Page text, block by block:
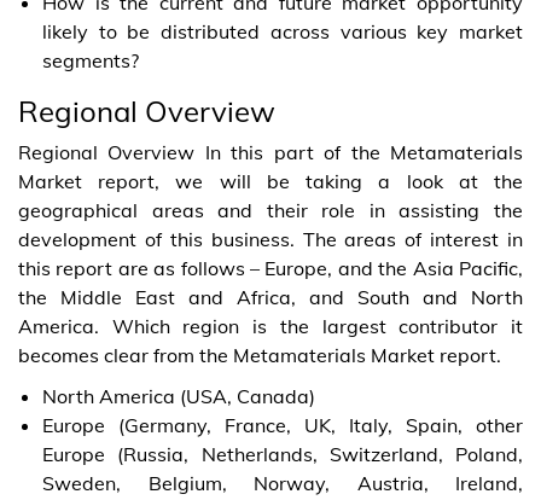
likely to be distributed across various key market
segments?
Regional Overview
Regional Overview In this part of the Metamaterials
Market report, we will be taking a look at the
geographical areas and their role in assisting the
development of this business. The areas of interest in
this report are as follows – Europe, and the Asia Pacific,
the Middle East and Africa, and South and North
America. Which region is the largest contributor it
becomes clear from the Metamaterials Market report.
North America (USA, Canada)
Europe (Germany, France, UK, Italy, Spain, other
Europe (Russia, Netherlands, Switzerland, Poland,
Sweden, Belgium, Norway, Austria, Ireland,